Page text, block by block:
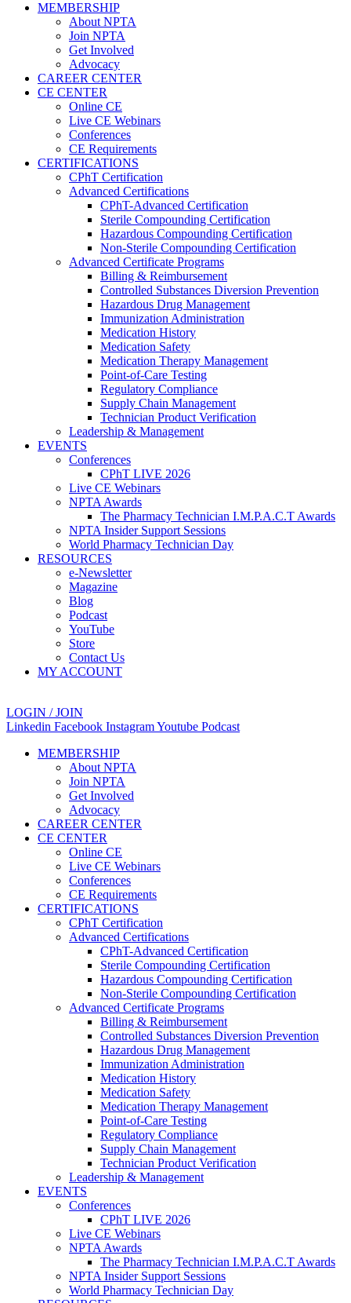
MEMBERSHIP
About NPTA
Join NPTA
Get Involved
Advocacy
CAREER CENTER
CE CENTER
Online CE
Live CE Webinars
Conferences
CE Requirements
CERTIFICATIONS
CPhT Certification
Advanced Certifications
CPhT-Advanced Certification
Sterile Compounding Certification
Hazardous Compounding Certification
Non-Sterile Compounding Certification
Advanced Certificate Programs
Billing & Reimbursement
Controlled Substances Diversion Prevention
Hazardous Drug Management
Immunization Administration
Medication History
Medication Safety
Medication Therapy Management
Point-of-Care Testing
Regulatory Compliance
Supply Chain Management
Technician Product Verification
Leadership & Management
EVENTS
Conferences
CPhT LIVE 2026
Live CE Webinars
NPTA Awards
The Pharmacy Technician I.M.P.A.C.T Awards
NPTA Insider Support Sessions
World Pharmacy Technician Day
RESOURCES
e-Newsletter
Magazine
Blog
Podcast
YouTube
Store
Contact Us
MY ACCOUNT
LOGIN / JOIN
Linkedin Facebook InstagramYoutube Podcast
MEMBERSHIP
About NPTA
Join NPTA
Get Involved
Advocacy
CAREER CENTER
CE CENTER
Online CE
Live CE Webinars
Conferences
CE Requirements
CERTIFICATIONS
CPhT Certification
Advanced Certifications
CPhT-Advanced Certification
Sterile Compounding Certification
Hazardous Compounding Certification
Non-Sterile Compounding Certification
Advanced Certificate Programs
Billing & Reimbursement
Controlled Substances Diversion Prevention
Hazardous Drug Management
Immunization Administration
Medication History
Medication Safety
Medication Therapy Management
Point-of-Care Testing
Regulatory Compliance
Supply Chain Management
Technician Product Verification
Leadership & Management
EVENTS
Conferences
CPhT LIVE 2026
Live CE Webinars
NPTA Awards
The Pharmacy Technician I.M.P.A.C.T Awards
NPTA Insider Support Sessions
World Pharmacy Technician Day